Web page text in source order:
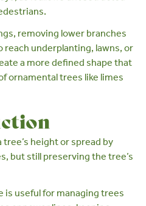
, removing lower branches
reach underplanting, lawns, or
a more defined shape that
ornamental trees like limes
tree’s height or spread by
but still preserving the tree’s
useful for managing trees